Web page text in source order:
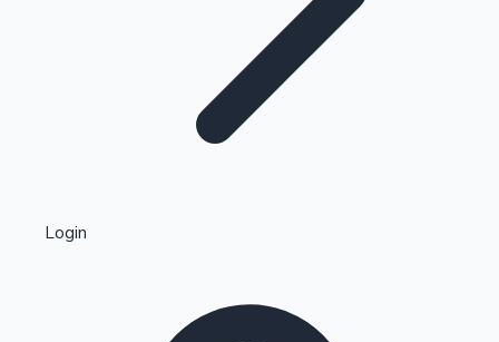
Highest Single Day Collections
Login